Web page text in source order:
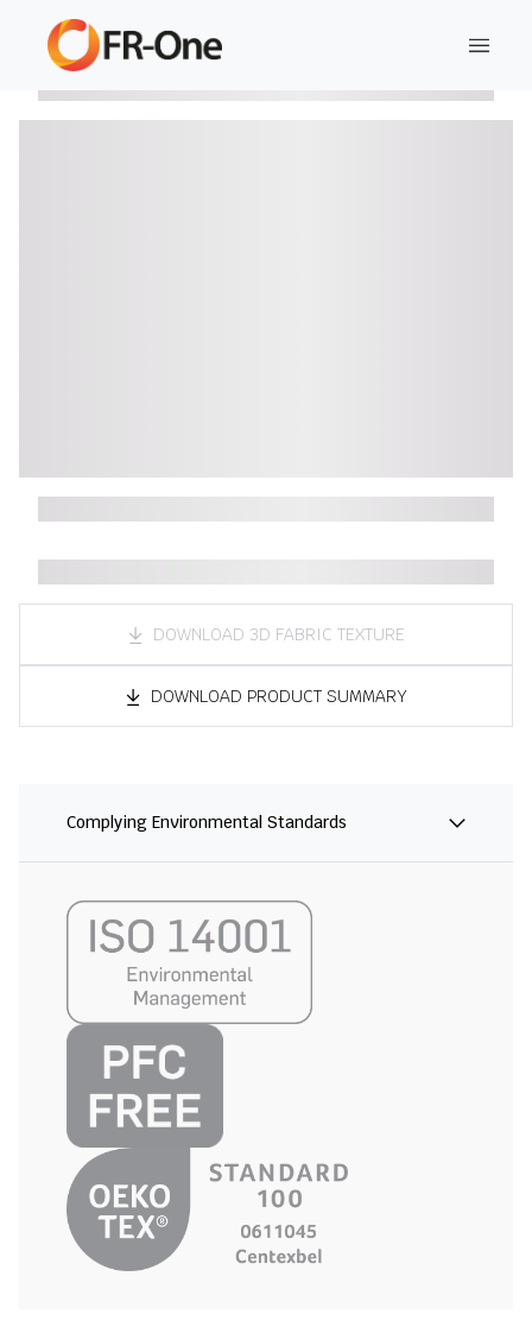
DOWNLOAD 3D FABRIC TEXTURE
DOWNLOAD PRODUCT SUMMARY
Complying Environmental Standards